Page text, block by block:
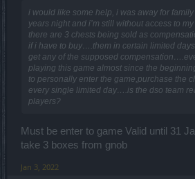
i would like some help, i was away for
years night and i’m still without access to
there are 3 chests being sold as
if i have to buy….them in certain limited
get any of the supposed
playing this game almost since the
to personally enter the game,purchase the
every single limited day….is the dso team
players?
Must be enter to game Valid until 31
take 3 boxes from gnob
Jan 3, 2022